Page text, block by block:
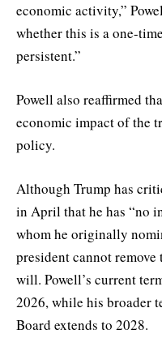
economic activity,”
whether this is a one-
persistent.”
Powell also reaffirmed
economic impact of the
policy.
Although Trump has
in April that he has “no
whom he originally
president cannot remove
will. Powell’s current
2026, while his broader
Board extends to 2028.